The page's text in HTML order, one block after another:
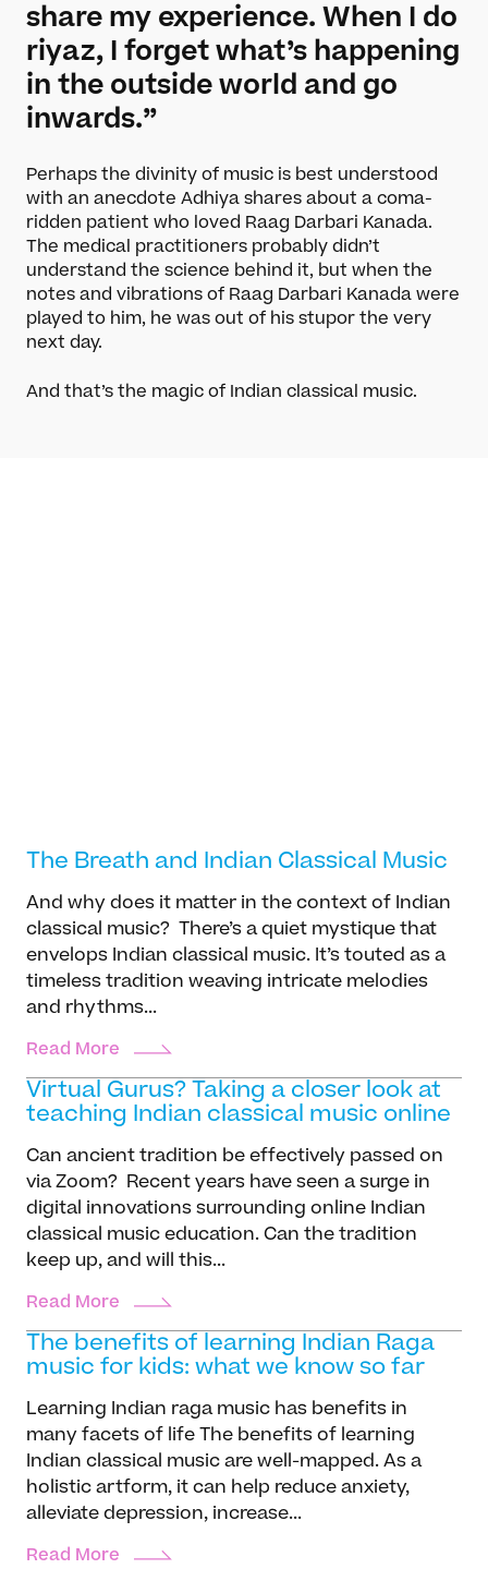
share my experience. When I do
riyaz, I forget what’s happening
in the outside world and go
inwards.”
Perhaps the divinity of music is best understood
with an anecdote Adhiya shares about a coma-
ridden patient who loved Raag Darbari Kanada.
The medical practitioners probably didn’t
understand the science behind it, but when the
notes and vibrations of Raag Darbari Kanada were
played to him, he was out of his stupor the very
next day.
And that’s the magic of Indian classical music.
postcolonial theory, translation studies,...
The Breath and Indian Classical Music
And why does it matter in the context of Indian
classical music? There’s a quiet mystique that
envelops Indian classical music. It’s touted as a
timeless tradition weaving intricate melodies
and rhythms...
Read More
Virtual Gurus? Taking a closer look at
teaching Indian classical music online
Can ancient tradition be effectively passed on
via Zoom? Recent years have seen a surge in
digital innovations surrounding online Indian
classical music education. Can the tradition
keep up, and will this...
Read More
The benefits of learning Indian Raga
music for kids: what we know so far
Learning Indian raga music has benefits in
many facets of life The benefits of learning
Indian classical music are well-mapped. As a
holistic artform, it can help reduce anxiety,
alleviate depression, increase...
Read More